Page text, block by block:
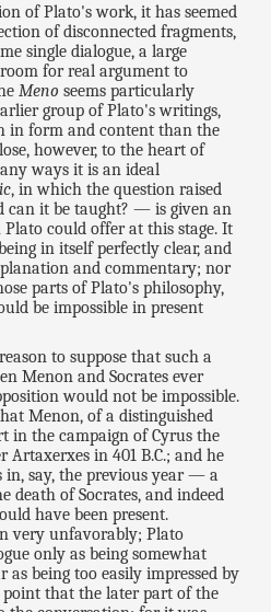
of Plato's work, it has seemed
of disconnected fragments,
single dialogue, a large
for real argument to
Meno seems particularly
group of Plato's writings,
in form and content than the
however, to the heart of
ways it is an ideal
, in which the question raised
it be taught? — is given an
could offer at this stage. It
in itself perfectly clear, and
and commentary; nor
parts of Plato's philosophy,
be impossible in present
to suppose that such a
Menon and Socrates ever
would not be impossible.
Menon, of a distinguished
in the campaign of Cyrus the
in 401 B.C.; and he
in, say, the previous year — a
death of Socrates, and indeed
have been present.
very unfavorably; Plato
only as being somewhat
being too easily impressed by
point that the later part of the